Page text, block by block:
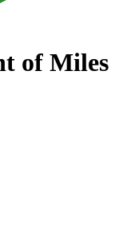
of Miles